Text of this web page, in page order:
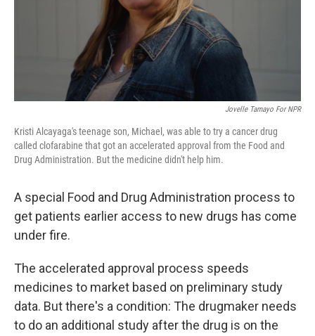
Jovelle Tamayo For NPR
Kristi Alcayaga's teenage son, Michael, was able to try a cancer drug
called clofarabine that got an accelerated approval from the Food and
Drug Administration. But the medicine didn't help him.
A special Food and Drug Administration process to
get patients earlier access to new drugs has come
under fire.
The accelerated approval process speeds
medicines to market based on preliminary study
data. But there's a condition: The drugmaker needs
to do an additional study after the drug is on the